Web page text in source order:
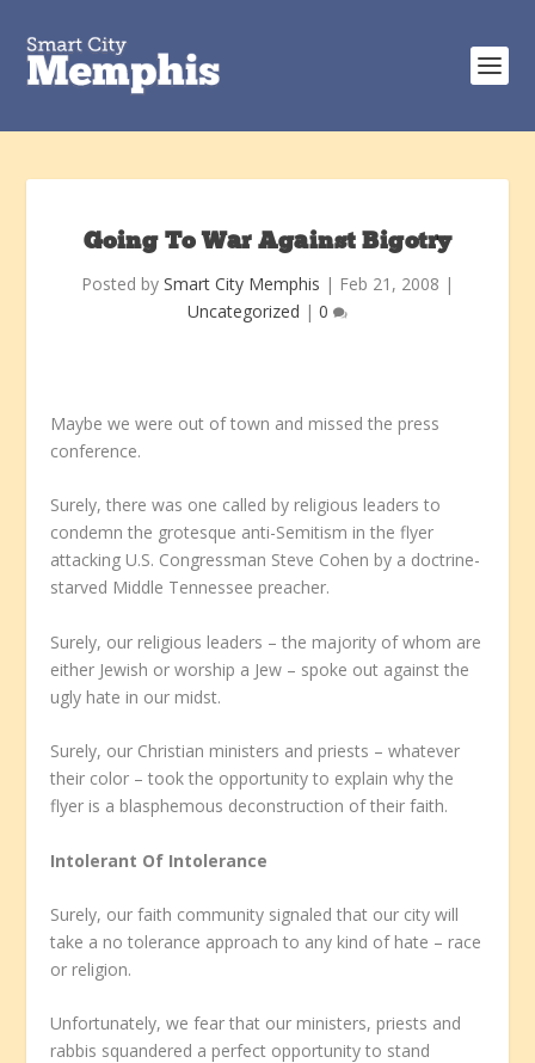
Going To War Against Bigotry
Posted by Smart City Memphis | Feb 21, 2008 |
Uncategorized | 0
Maybe we were out of town and missed the press
conference.
Surely, there was one called by religious leaders to
condemn the grotesque anti-Semitism in the flyer
attacking U.S. Congressman Steve Cohen by a doctrine-
starved Middle Tennessee preacher.
Surely, our religious leaders – the majority of whom are
either Jewish or worship a Jew – spoke out against the
ugly hate in our midst.
Surely, our Christian ministers and priests – whatever
their color – took the opportunity to explain why the
flyer is a blasphemous deconstruction of their faith.
Intolerant Of Intolerance
Surely, our faith community signaled that our city will
take a no tolerance approach to any kind of hate – race
or religion.
Unfortunately, we fear that our ministers, priests and
rabbis squandered a perfect opportunity to stand